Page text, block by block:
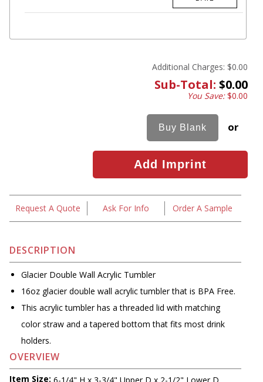
Additional Charges: $0.00
Sub-Total: $0.00
You Save:$0.00
or
Request A Quote Ask For Info Order A Sample
DESCRIPTION
Glacier Double Wall Acrylic Tumbler
16oz glacier double wall acrylic tumbler that is BPA Free.
This acrylic tumbler has a threaded lid with matching
color straw and a tapered bottom that fits most drink
holders.
OVERVIEW
Item Size: 6-1/4" H x 3-3/4" Upper D x 2-1/2" Lower D